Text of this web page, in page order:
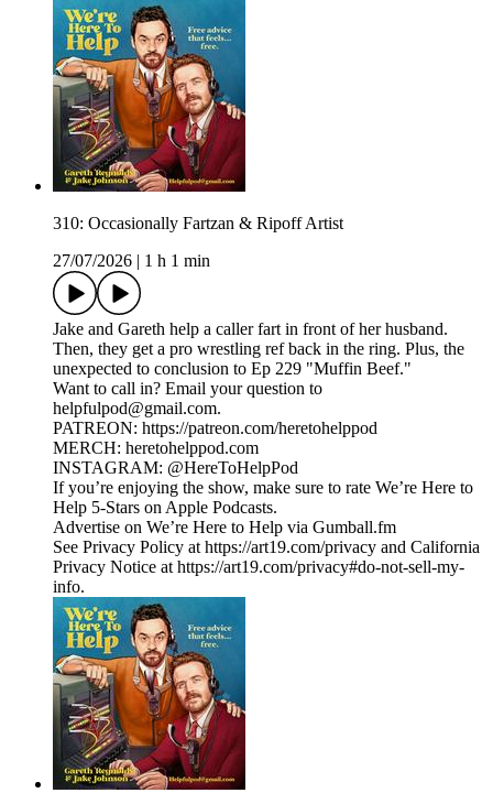
310: Occasionally Fartzan & Ripoff Artist
27/07/2026
1 h 1 min
Jake and Gareth help a caller fart in front of her husband.
Then, they get a pro wrestling ref back in the ring. Plus, the
unexpected to conclusion to Ep 229 "Muffin Beef."
Want to call in? Email your question to
helpfulpod@gmail.com.
PATREON: https://patreon.com/heretohelppod
MERCH: heretohelppod.com
INSTAGRAM: @HereToHelpPod
If you’re enjoying the show, make sure to rate We’re Here to
Help 5-Stars on Apple Podcasts.
Advertise on We’re Here to Help via Gumball.fm
See Privacy Policy at https://art19.com/privacy and California
Privacy Notice at https://art19.com/privacy#do-not-sell-my-
info.